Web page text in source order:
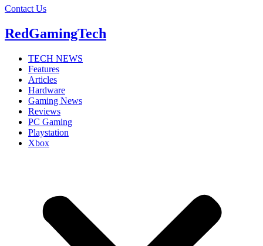
Contact Us
RedGamingTech
TECH NEWS
Features
Articles
Hardware
Gaming News
Reviews
PC Gaming
Playstation
Xbox